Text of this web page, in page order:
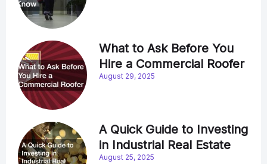
What to Ask Before You
Hire a Commercial Roofer
August 29, 2025
A Quick Guide to Investing
in Industrial Real Estate
August 25, 2025